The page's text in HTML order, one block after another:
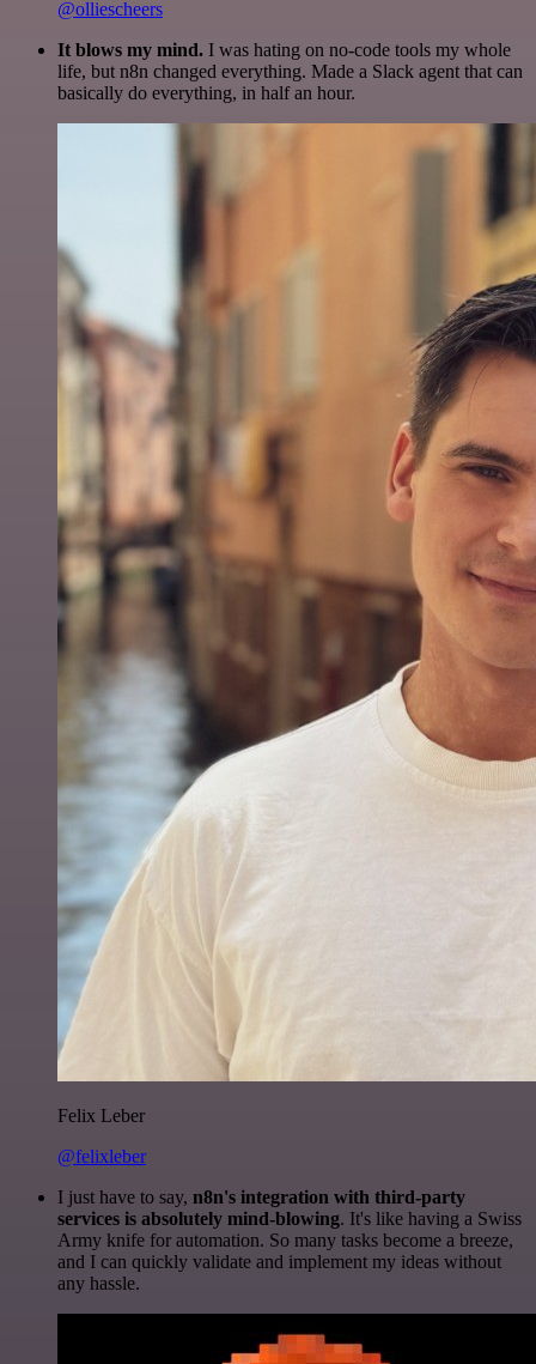
@olliescheers
It blows my mind. I was hating on no-code tools my whole
life, but n8n changed everything. Made a Slack agent that can
basically do everything, in half an hour.
Felix Leber
@felixleber
I just have to say, n8n's integration with third-party
services is absolutely mind-blowing. It's like having a Swiss
Army knife for automation. So many tasks become a breeze,
and I can quickly validate and implement my ideas without
any hassle.